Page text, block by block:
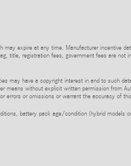
expire at any time. Manufacturer incentive
title, registration fees, government fees are not
may have a copyright interest in and to such
means without explicit written permission from
errors or omissions or warrant the accuracy of
battery pack age/condition (hybrid models